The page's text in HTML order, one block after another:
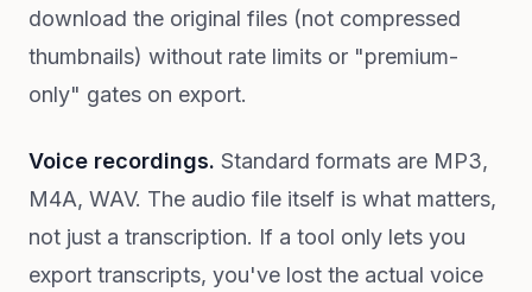
download the original files (not compressed
thumbnails) without rate limits or "premium-
only" gates on export.
Voice recordings. Standard formats are MP3,
M4A, WAV. The audio file itself is what matters,
not just a transcription. If a tool only lets you
export transcripts, you've lost the actual voice